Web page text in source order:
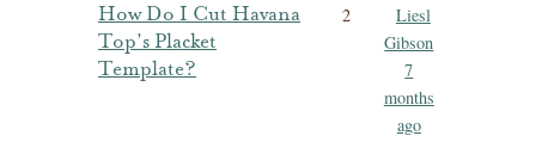
How Do I Cut Havana
Top’s Placket
Template?
2
Liesl
Gibson
7
months
ago